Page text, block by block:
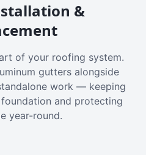
&
of your roofing system.
gutters alongside
work — keeping
and protecting
year-round.